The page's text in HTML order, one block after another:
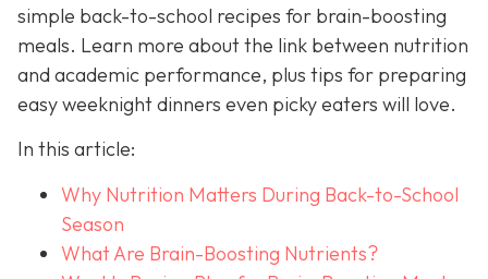
simple back-to-school recipes for brain-boosting
meals. Learn more about the link between nutrition
and academic performance, plus tips for preparing
easy weeknight dinners even picky eaters will love.
In this article:
Why Nutrition Matters During Back-to-School
Season
What Are Brain-Boosting Nutrients?